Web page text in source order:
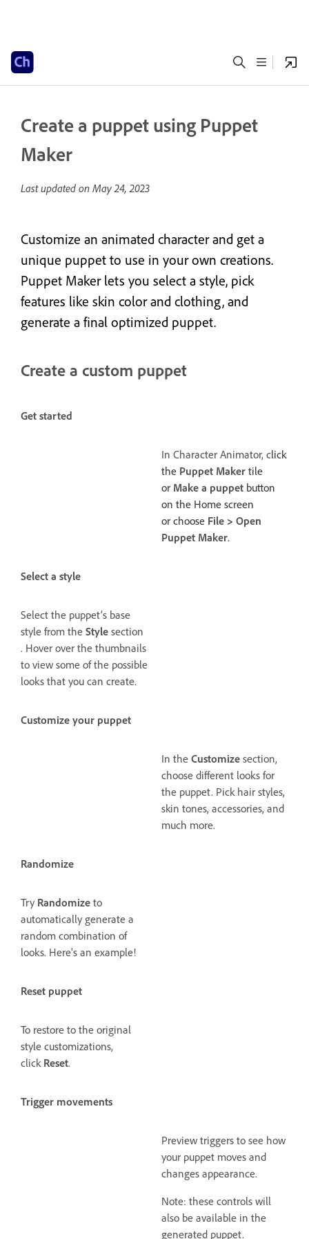
Create a puppet using Puppet
Maker
Last updated on May 24, 2023
Customize an animated character and get a
unique puppet to use in your own creations.
Puppet Maker lets you select a style, pick
features like skin color and clothing, and
generate a final optimized puppet.
Create a custom puppet
Get started
In Character Animator, click
the Puppet Maker tile
or Make a puppet button
on the Home screen
or choose File > Open
Puppet Maker.
Select a style
Select the puppet’s base
style from the Style section
. Hover over the thumbnails
to view some of the possible
looks that you can create.
Customize your puppet
In the Customize section,
choose different looks for
the puppet. Pick hair styles,
skin tones, accessories, and
much more.
Randomize
Try Randomize to
automatically generate a
random combination of
looks. Here's an example!
Reset puppet
To restore to the original
style customizations,
click Reset.
Trigger movements
Preview triggers to see how
your puppet moves and
changes appearance.
Note: these controls will
also be available in the
generated puppet.